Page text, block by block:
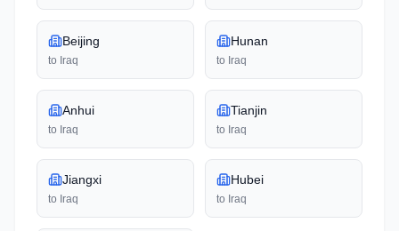
Beijing
to Iraq
Hunan
to Iraq
Anhui
to Iraq
Tianjin
to Iraq
Jiangxi
to Iraq
Hubei
to Iraq